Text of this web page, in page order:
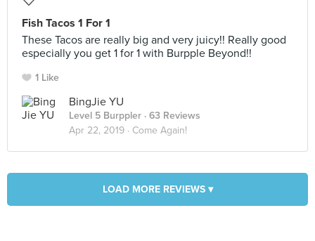
Fish Tacos 1 For 1
These Tacos are really big and very juicy!! Really good
especially you get 1 for 1 with Burpple Beyond!!
1 Like
BingJie YU
Level 5 Burppler · 63 Reviews
Apr 22, 2019 · Come Again!
LOAD MORE REVIEWS ▾